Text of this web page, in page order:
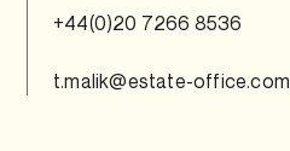
+44(0)20 7266 8536
t.malik@estate-office.com